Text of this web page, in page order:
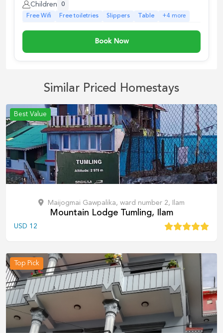
Children
0
Free Wifi
Free toiletries Slippers Table +4 more
Book Now
Similar Priced Homestays
Best Value
Maijogmai Gawpalika, ward number 2, Ilam
Mountain Lodge Tumling, Ilam
USD 12
Top Pick